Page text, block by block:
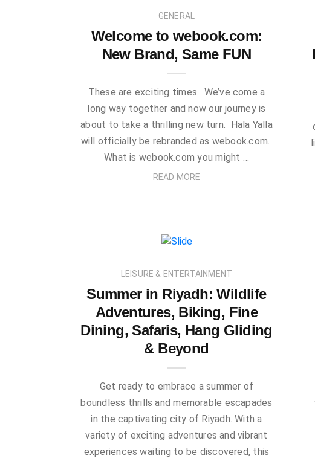
GENERAL
Welcome to webook.com:
New Brand, Same FUN
These are exciting times. We’ve come a
long way together and now our journey is
about to take a thrilling new turn. Hala Yalla
will officially be rebranded as webook.com.
What is webook.com you might …
READ MORE
LEISURE & ENTERTAINMENT
Summer in Riyadh: Wildlife
Adventures, Biking, Fine
Dining, Safaris, Hang Gliding
& Beyond
Get ready to embrace a summer of
boundless thrills and memorable escapades
in the captivating city of Riyadh. With a
variety of exciting adventures and vibrant
experiences waiting to be discovered, this